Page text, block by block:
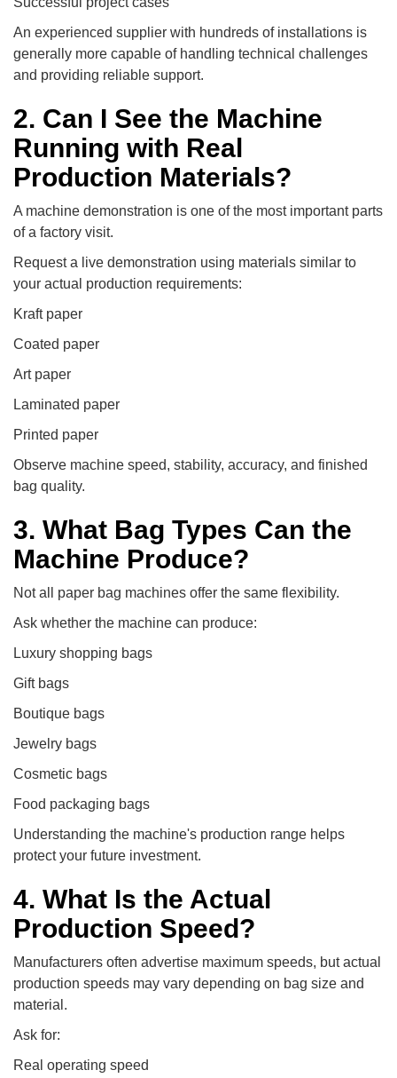
An experienced supplier with hundreds of installations is
generally more capable of handling technical challenges
and providing reliable support.
2. Can I See the Machine
Running with Real
Production Materials?
A machine demonstration is one of the most important parts
of a factory visit.
Request a live demonstration using materials similar to
your actual production requirements:
Kraft paper
Coated paper
Art paper
Laminated paper
Printed paper
Observe machine speed, stability, accuracy, and finished
bag quality.
3. What Bag Types Can the
Machine Produce?
Not all paper bag machines offer the same flexibility.
Ask whether the machine can produce:
Luxury shopping bags
Gift bags
Boutique bags
Jewelry bags
Cosmetic bags
Food packaging bags
Understanding the machine's production range helps
protect your future investment.
4. What Is the Actual
Production Speed?
Manufacturers often advertise maximum speeds, but actual
production speeds may vary depending on bag size and
material.
Ask for:
Real operating speed